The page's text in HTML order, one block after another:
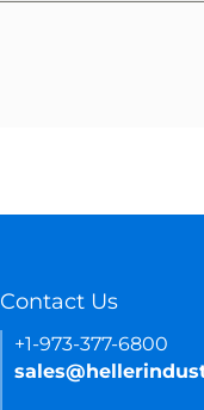
Contact Us
+1-973-377-6800